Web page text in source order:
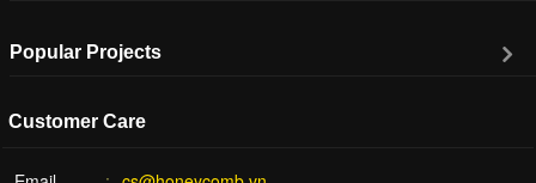
Popular Projects
Customer Care